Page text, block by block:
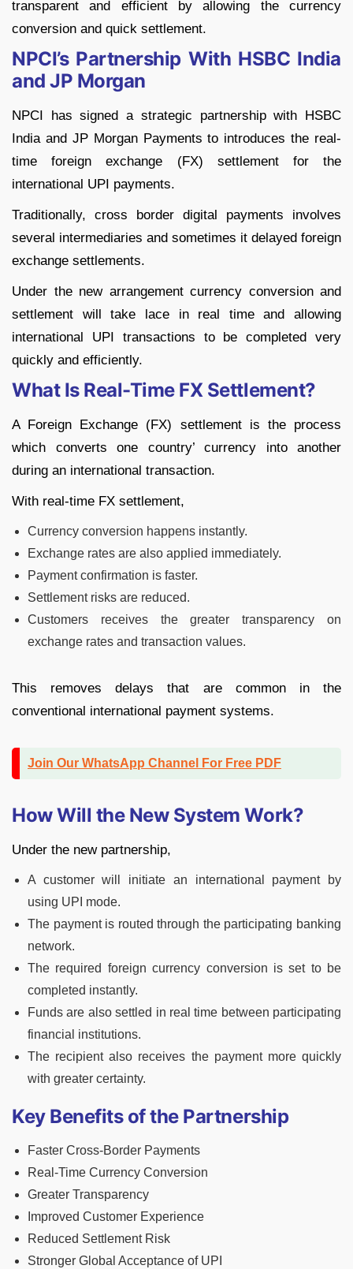
transparent and efficient by allowing the currency
conversion and quick settlement.
NPCI’s Partnership With HSBC India
and JP Morgan
NPCI has signed a strategic partnership with HSBC
India and JP Morgan Payments to introduces the real-
time foreign exchange (FX) settlement for the
international UPI payments.
Traditionally, cross border digital payments involves
several intermediaries and sometimes it delayed foreign
exchange settlements.
Under the new arrangement currency conversion and
settlement will take lace in real time and allowing
international UPI transactions to be completed very
quickly and efficiently.
What Is Real-Time FX Settlement?
A Foreign Exchange (FX) settlement is the process
which converts one country’ currency into another
during an international transaction.
With real-time FX settlement,
Currency conversion happens instantly.
Exchange rates are also applied immediately.
Payment confirmation is faster.
Settlement risks are reduced.
Customers receives the greater transparency on
exchange rates and transaction values.
This removes delays that are common in the
conventional international payment systems.
Join Our WhatsApp Channel For Free PDF
How Will the New System Work?
Under the new partnership,
A customer will initiate an international payment by
using UPI mode.
The payment is routed through the participating banking
network.
The required foreign currency conversion is set to be
completed instantly.
Funds are also settled in real time between participating
financial institutions.
The recipient also receives the payment more quickly
with greater certainty.
Key Benefits of the Partnership
Faster Cross-Border Payments
Real-Time Currency Conversion
Greater Transparency
Improved Customer Experience
Reduced Settlement Risk
Stronger Global Acceptance of UPI